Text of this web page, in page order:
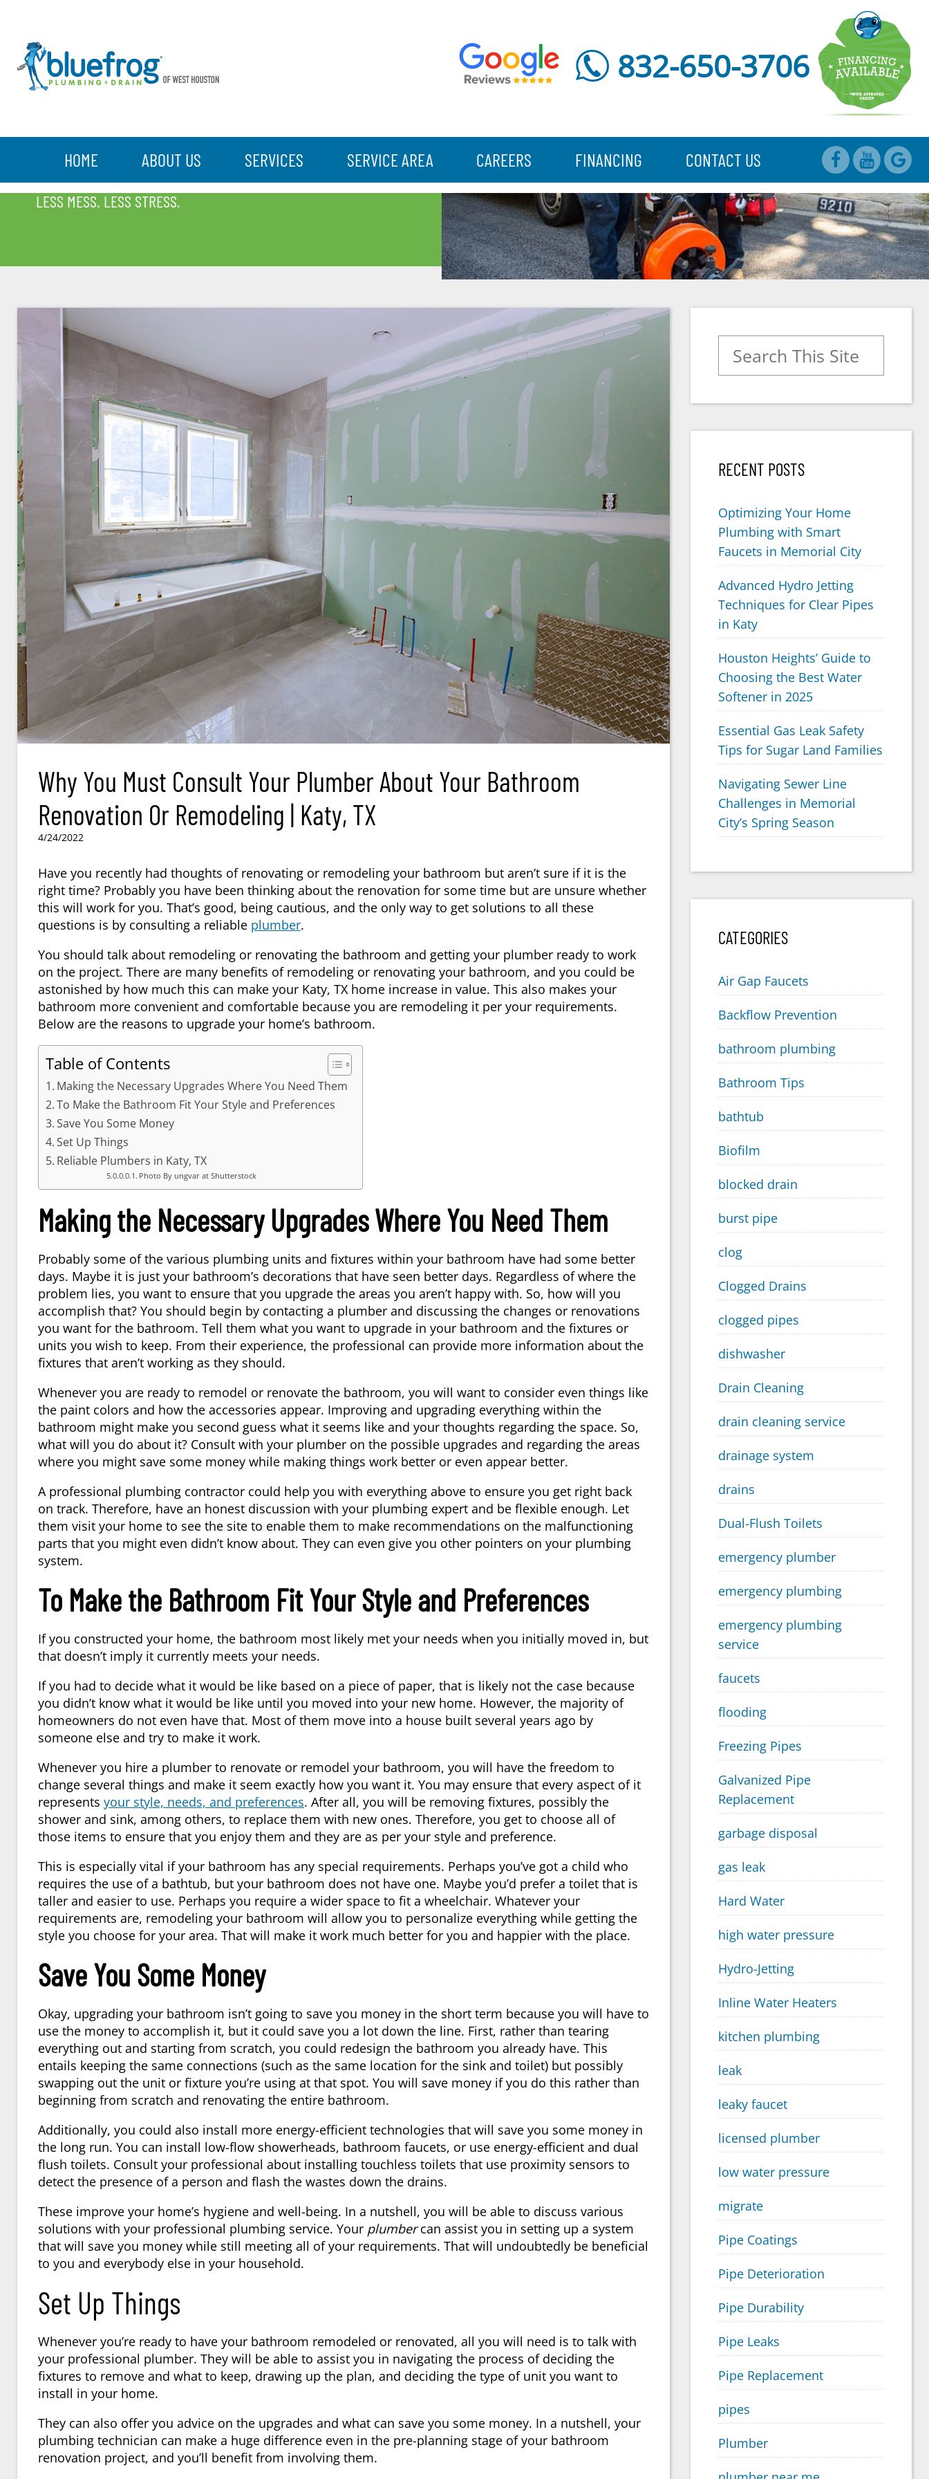
832-650-3706
HOME ABOUT US SERVICES SERVICE AREA CAREERS FINANCING CONTACT US
BLOG
LESS MESS. LESS STRESS.
Why You Must Consult Your Plumber About Your Bathroom
Renovation Or Remodeling | Katy, TX
4/24/2022
Have you recently had thoughts of renovating or remodeling your bathroom but aren’t sure if it is the
right time? Probably you have been thinking about the renovation for some time but are unsure whether
this will work for you. That’s good, being cautious, and the only way to get solutions to all these
questions is by consulting a reliable plumber.
You should talk about remodeling or renovating the bathroom and getting your plumber ready to work
on the project. There are many benefits of remodeling or renovating your bathroom, and you could be
astonished by how much this can make your Katy, TX home increase in value. This also makes your
bathroom more convenient and comfortable because you are remodeling it per your requirements.
Below are the reasons to upgrade your home’s bathroom.
Table of Contents
Making the Necessary Upgrades Where You Need Them
To Make the Bathroom Fit Your Style and Preferences
Save You Some Money
Set Up Things
Reliable Plumbers in Katy, TX
Photo By ungvar at Shutterstock
Making the Necessary Upgrades Where You Need Them
Probably some of the various plumbing units and fixtures within your bathroom have had some better
days. Maybe it is just your bathroom’s decorations that have seen better days. Regardless of where the
problem lies, you want to ensure that you upgrade the areas you aren’t happy with. So, how will you
accomplish that? You should begin by contacting a plumber and discussing the changes or renovations
you want for the bathroom. Tell them what you want to upgrade in your bathroom and the fixtures or
units you wish to keep. From their experience, the professional can provide more information about the
fixtures that aren’t working as they should.
Whenever you are ready to remodel or renovate the bathroom, you will want to consider even things like
the paint colors and how the accessories appear. Improving and upgrading everything within the
bathroom might make you second guess what it seems like and your thoughts regarding the space. So,
what will you do about it? Consult with your plumber on the possible upgrades and regarding the areas
where you might save some money while making things work better or even appear better.
A professional plumbing contractor could help you with everything above to ensure you get right back
on track. Therefore, have an honest discussion with your plumbing expert and be flexible enough. Let
them visit your home to see the site to enable them to make recommendations on the malfunctioning
parts that you might even didn’t know about. They can even give you other pointers on your plumbing
system.
To Make the Bathroom Fit Your Style and Preferences
If you constructed your home, the bathroom most likely met your needs when you initially moved in, but
that doesn’t imply it currently meets your needs.
If you had to decide what it would be like based on a piece of paper, that is likely not the case because
you didn’t know what it would be like until you moved into your new home. However, the majority of
homeowners do not even have that. Most of them move into a house built several years ago by
someone else and try to make it work.
Whenever you hire a plumber to renovate or remodel your bathroom, you will have the freedom to
change several things and make it seem exactly how you want it. You may ensure that every aspect of it
represents your style, needs, and preferences. After all, you will be removing fixtures, possibly the
shower and sink, among others, to replace them with new ones. Therefore, you get to choose all of
those items to ensure that you enjoy them and they are as per your style and preference.
This is especially vital if your bathroom has any special requirements. Perhaps you’ve got a child who
requires the use of a bathtub, but your bathroom does not have one. Maybe you’d prefer a toilet that is
taller and easier to use. Perhaps you require a wider space to fit a wheelchair. Whatever your
requirements are, remodeling your bathroom will allow you to personalize everything while getting the
style you choose for your area. That will make it work much better for you and happier with the place.
Save You Some Money
Okay, upgrading your bathroom isn’t going to save you money in the short term because you will have to
use the money to accomplish it, but it could save you a lot down the line. First, rather than tearing
everything out and starting from scratch, you could redesign the bathroom you already have. This
entails keeping the same connections (such as the same location for the sink and toilet) but possibly
swapping out the unit or fixture you’re using at that spot. You will save money if you do this rather than
beginning from scratch and renovating the entire bathroom.
Additionally, you could also install more energy-efficient technologies that will save you some money in
the long run. You can install low-flow showerheads, bathroom faucets, or use energy-efficient and dual
flush toilets. Consult your professional about installing touchless toilets that use proximity sensors to
detect the presence of a person and flash the wastes down the drains.
These improve your home’s hygiene and well-being. In a nutshell, you will be able to discuss various
solutions with your professional plumbing service. Your plumbercan assist you in setting up a system
that will save you money while still meeting all of your requirements. That will undoubtedly be beneficial
to you and everybody else in your household.
Set Up Things
Whenever you’re ready to have your bathroom remodeled or renovated, all you will need is to talk with
your professional plumber. They will be able to assist you in navigating the process of deciding the
fixtures to remove and what to keep, drawing up the plan, and deciding the type of unit you want to
install in your home.
They can also offer you advice on the upgrades and what can save you some money. In a nutshell, your
plumbing technician can make a huge difference even in the pre-planning stage of your bathroom
renovation project, and you’ll benefit from involving them.
Search for:
RECENT POSTS
Optimizing Your Home
Plumbing with Smart
Faucets in Memorial City
Advanced Hydro Jetting
Techniques for Clear Pipes
in Katy
Houston Heights’ Guide to
Choosing the Best Water
Softener in 2025
Essential Gas Leak Safety
Tips for Sugar Land Families
Navigating Sewer Line
Challenges in Memorial
City’s Spring Season
CATEGORIES
Air Gap Faucets
Backflow Prevention
bathroom plumbing
Bathroom Tips
bathtub
Biofilm
blocked drain
burst pipe
clog
Clogged Drains
clogged pipes
dishwasher
Drain Cleaning
drain cleaning service
drainage system
drains
Dual-Flush Toilets
emergency plumber
emergency plumbing
emergency plumbing
service
faucets
flooding
Freezing Pipes
Galvanized Pipe
Replacement
garbage disposal
gas leak
Hard Water
high water pressure
Hydro-Jetting
Inline Water Heaters
kitchen plumbing
leak
leaky faucet
licensed plumber
low water pressure
migrate
Pipe Coatings
Pipe Deterioration
Pipe Durability
Pipe Leaks
Pipe Replacement
pipes
Plumber